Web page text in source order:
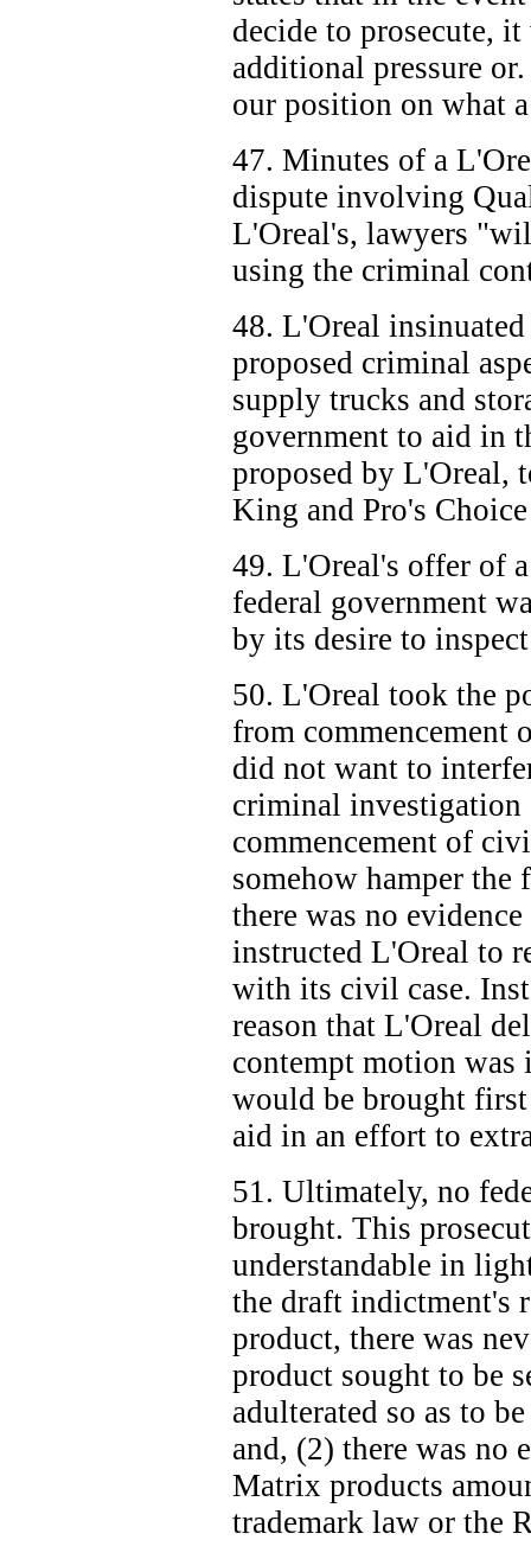
decide to prosecute,
additional pressure
our position on what
47. Minutes of a
dispute involving
L'Oreal's, lawyers
using the criminal
48. L'Oreal
proposed criminal
supply trucks and
government to aid in
proposed by L'Oreal,
King and Pro's
49. L'Oreal's offer of
federal government
by its desire to
50. L'Oreal took the
from commencement
did not want to
criminal investigation
commencement of
somehow hamper
there was no
instructed L'Oreal to
with its civil case.
reason that L'Oreal
contempt motion was
would be brought
aid in an effort to
51. Ultimately, no
brought. This
understandable in
the draft indictment's
product, there was
product sought to be
adulterated so as to
and, (2) there was no
Matrix products
trademark law or the